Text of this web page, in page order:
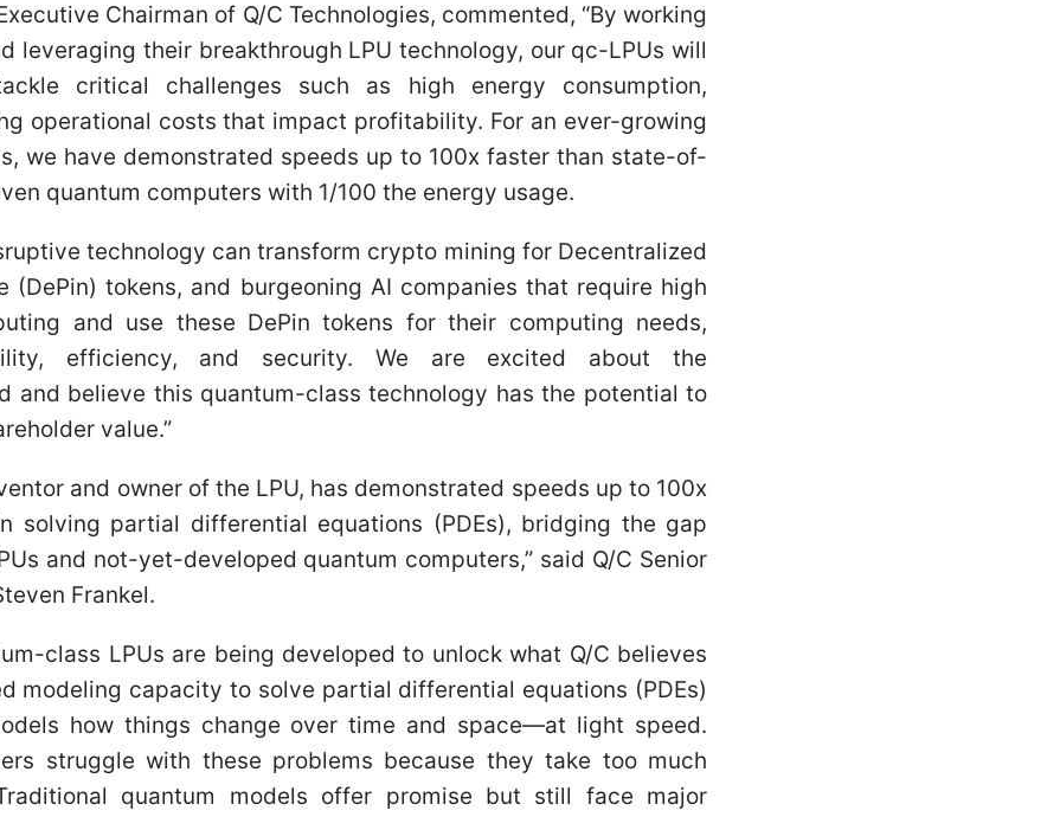
Chairman of Q/C Technologies, commented, “By working
leveraging their breakthrough LPU technology, our qc-LPUs will
critical challenges such as high energy consumption,
operational costs that impact profitability. For an ever-growing
we have demonstrated speeds up to 100x faster than state-of-
quantum computers with 1/100 the energy usage.
technology can transform crypto mining for Decentralized
(DePin) tokens, and burgeoning AI companies that require high
and use these DePin tokens for their computing needs,
efficiency, and security. We are excited about the
and believe this quantum-class technology has the potential to
value.”
and owner of the LPU, has demonstrated speeds up to 100x
solving partial differential equations (PDEs), bridging the gap
and not-yet-developed quantum computers,” said Q/C Senior
Frankel.
class LPUs are being developed to unlock what Q/C believes
modeling capacity to solve partial differential equations (PDEs)
how things change over time and space—at light speed.
struggle with these problems because they take too much
quantum models offer promise but still face major